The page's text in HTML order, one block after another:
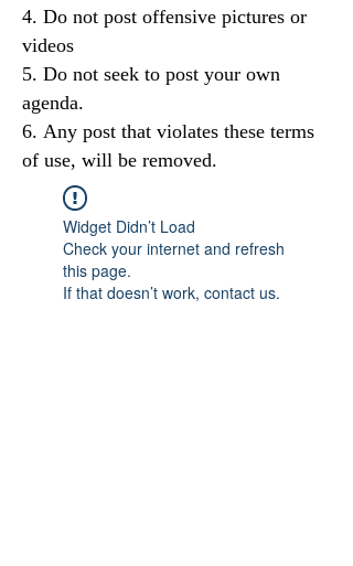
Do not post offensive pictures or
videos
Do not seek to post your own
agenda.
Any post that violates these terms
of use, will be removed.
Widget Didn’t Load
Check your internet and refresh
this page.
If that doesn’t work, contact us.